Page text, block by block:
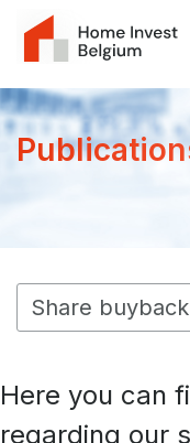
Here you can
regarding our